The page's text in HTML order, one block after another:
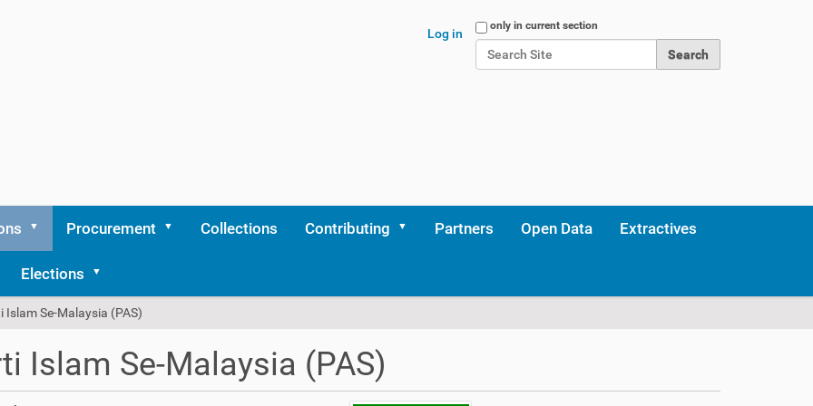
Search Site
only in current section
Log in
Procurement Collections Contributing Partners Open Data Extractives
Elections
Islam Se-Malaysia (PAS)
Islam Se-Malaysia (PAS)